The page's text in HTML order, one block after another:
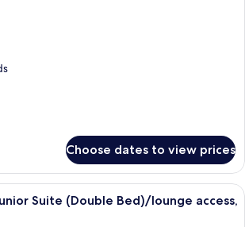
Choose dates to view prices
A hotel room with a large bed, a
Suite (Double Bed)/lounge access,